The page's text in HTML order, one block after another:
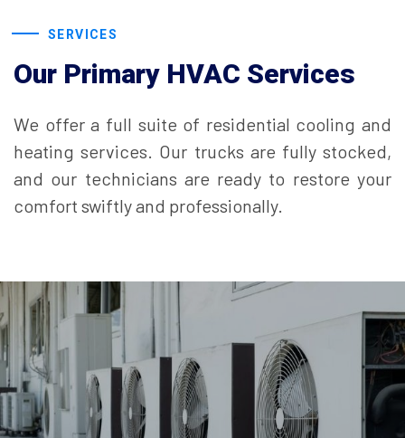
SERVICES
Our Primary HVAC Services
We offer a full suite of residential cooling and
heating services. Our trucks are fully stocked,
and our technicians are ready to restore your
comfort swiftly and professionally.